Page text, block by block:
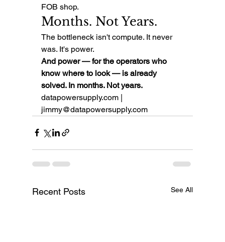
FOB shop.
Months. Not Years.
The bottleneck isn't compute. It never
was. It's power.
And power — for the operators who
know where to look — is already
solved. In months. Not years.
datapowersupply.com |
jimmy@datapowersupply.com
Recent Posts See All